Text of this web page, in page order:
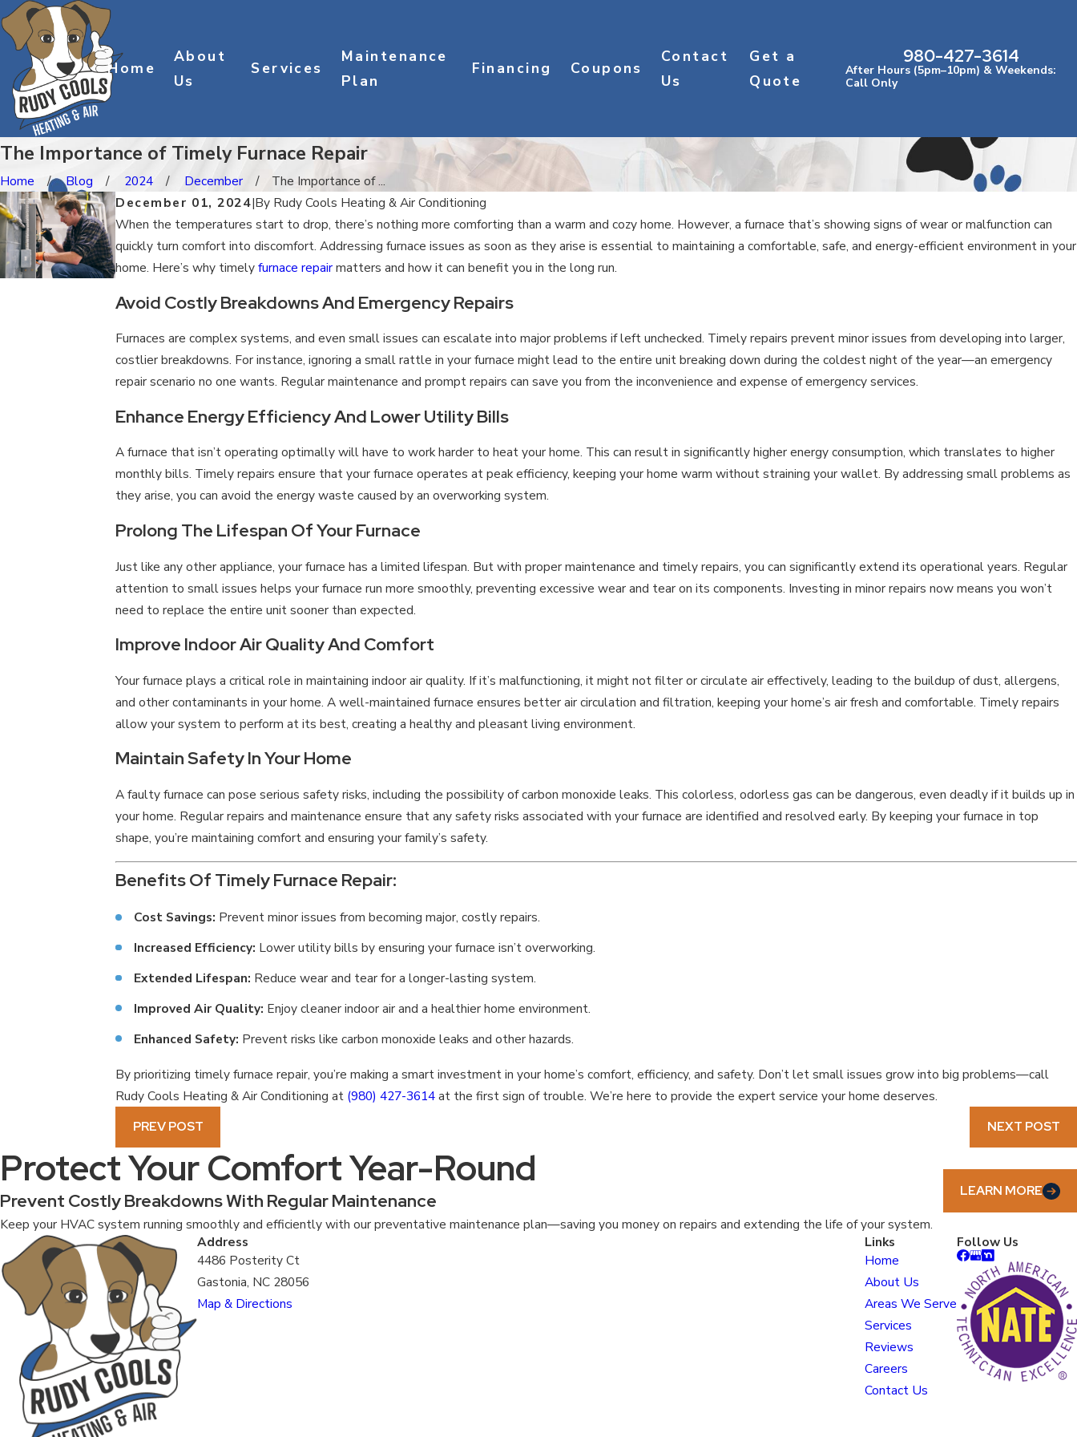
Home
About
Us
Services
Maintenance
Plan
Financing Coupons
Contact
Us
Get a
Quote
After Hours (5pm–10pm) & Weekends:
Call Only
980-427-3614
The Importance of Timely Furnace Repair
Home Blog 2024 December
The Importance of ...
December 01, 2024|By Rudy Cools Heating & Air Conditioning
When the temperatures start to drop, there’s nothing more comforting than a warm and cozy home. However, a furnace that’s showing signs of wear or malfunction can
quickly turn comfort into discomfort. Addressing furnace issues as soon as they arise is essential to maintaining a comfortable, safe, and energy-efficient environment in your
home. Here’s why timelyfurnace repairmatters and how it can benefit you in the long run.
Avoid Costly Breakdowns And Emergency Repairs
Furnaces are complex systems, and even small issues can escalate into major problems if left unchecked. Timely repairs prevent minor issues from developing into larger,
costlier breakdowns. For instance, ignoring a small rattle in your furnace might lead to the entire unit breaking down during the coldest night of the year—an emergency
repair scenario no one wants. Regular maintenance and prompt repairs can save you from the inconvenience and expense of emergency services.
Enhance Energy Efficiency And Lower Utility Bills
A furnace that isn’t operating optimally will have to work harder to heat your home. This can result in significantly higher energy consumption, which translates to higher
monthly bills. Timely repairs ensure that your furnace operates at peak efficiency, keeping your home warm without straining your wallet. By addressing small problems as
they arise, you can avoid the energy waste caused by an overworking system.
Prolong The Lifespan Of Your Furnace
Just like any other appliance, your furnace has a limited lifespan. But with proper maintenance and timely repairs, you can significantly extend its operational years. Regular
attention to small issues helps your furnace run more smoothly, preventing excessive wear and tear on its components. Investing in minor repairs now means you won’t
need to replace the entire unit sooner than expected.
Improve Indoor Air Quality And Comfort
Your furnace plays a critical role in maintaining indoor air quality. If it’s malfunctioning, it might not filter or circulate air effectively, leading to the buildup of dust, allergens,
and other contaminants in your home. A well-maintained furnace ensures better air circulation and filtration, keeping your home’s air fresh and comfortable. Timely repairs
allow your system to perform at its best, creating a healthy and pleasant living environment.
Maintain Safety In Your Home
A faulty furnace can pose serious safety risks, including the possibility of carbon monoxide leaks. This colorless, odorless gas can be dangerous, even deadly if it builds up in
your home. Regular repairs and maintenance ensure that any safety risks associated with your furnace are identified and resolved early. By keeping your furnace in top
shape, you’re maintaining comfort and ensuring your family’s safety.
Benefits Of Timely Furnace Repair:
Cost Savings: Prevent minor issues from becoming major, costly repairs.
Increased Efficiency: Lower utility bills by ensuring your furnace isn’t overworking.
Extended Lifespan: Reduce wear and tear for a longer-lasting system.
Improved Air Quality: Enjoy cleaner indoor air and a healthier home environment.
Enhanced Safety: Prevent risks like carbon monoxide leaks and other hazards.
By prioritizing timely furnace repair, you’re making a smart investment in your home’s comfort, efficiency, and safety. Don’t let small issues grow into big problems—call
Rudy Cools Heating & Air Conditioning at (980) 427-3614at the first sign of trouble. We’re here to provide the expert service your home deserves.
PREV POST
NEXT POST
Protect Your Comfort Year-Round
Prevent Costly Breakdowns With Regular Maintenance
Keep your HVAC system running smoothly and efficiently with our preventative maintenance plan—saving you money on repairs and extending the life of your system.
LEARN MORE
Address
4486 Posterity Ct
Gastonia, NC 28056
Map & Directions
Links
Home
About Us
Areas We Serve
Services
Reviews
Careers
Contact Us
Follow Us